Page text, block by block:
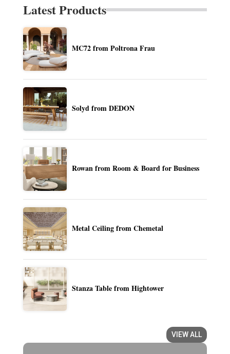
Latest Products
MC72 from Poltrona Frau
Solyd from DEDON
Rowan from Room & Board for Business
Metal Ceiling from Chemetal
Stanza Table from Hightower
VIEW ALL